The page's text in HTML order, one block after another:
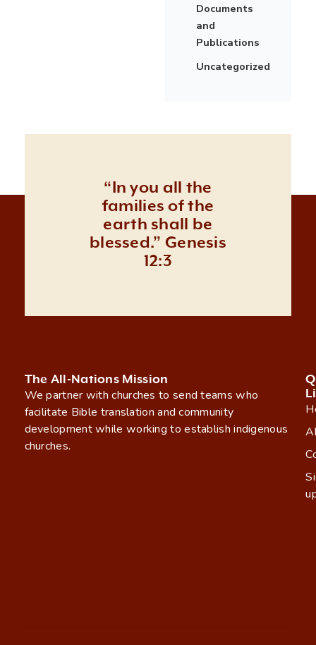
Documents
and
Publications
Uncategorized
“In you all the
families of the
earth shall be
blessed.” Genesis
12:3
The All-Nations Mission
We partner with churches to send teams who
facilitate Bible translation and community
development while working to establish indigenous
churches.